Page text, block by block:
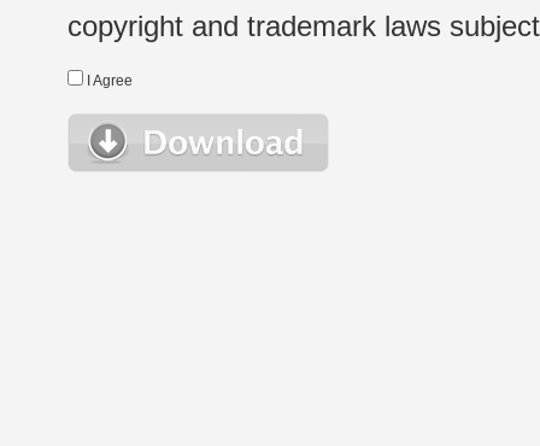
copyright and trademark laws
I Agree